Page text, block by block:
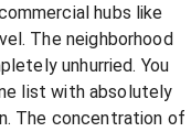
hubs like
The neighborhood
unhurried. You
list with absolutely
The concentration of